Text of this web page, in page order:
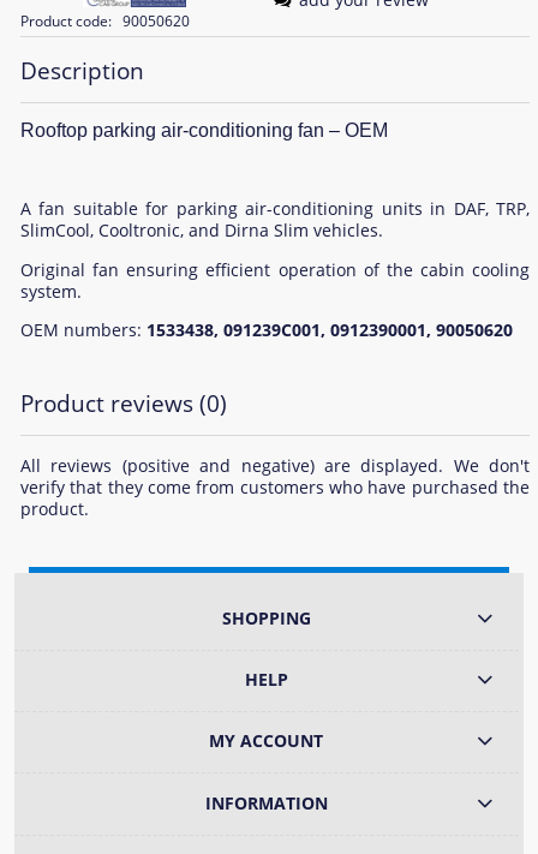
Product code: 90050620
Description
Rooftop parking air-conditioning fan – OEM
A fan suitable for parking air-conditioning units in DAF, TRP,
SlimCool, Cooltronic, and Dirna Slim vehicles.
Original fan ensuring efficient operation of the cabin cooling
system.
OEM numbers: 1533438, 091239C001, 0912390001, 90050620
Product reviews (0)
All reviews (positive and negative) are displayed. We don't
verify that they come from customers who have purchased the
product.
SHOPPING
HELP
MY ACCOUNT
INFORMATION